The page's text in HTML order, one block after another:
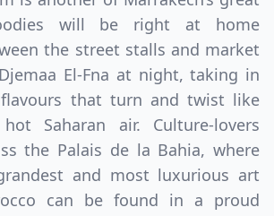
will be right at home
the street stalls and market
El-Fna at night, taking in
that turn and twist like
Saharan air. Culture-lovers
the Palais de la Bahia, where
and most luxurious art
can be found in a proud